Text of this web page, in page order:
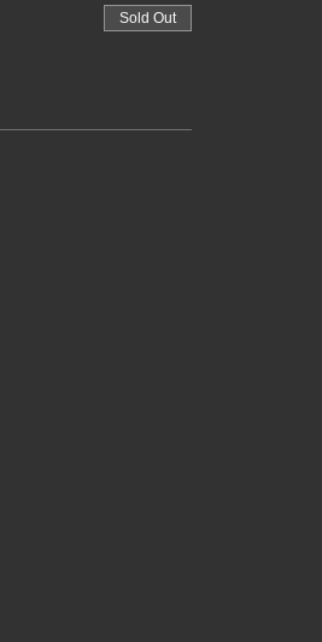
Sold Out